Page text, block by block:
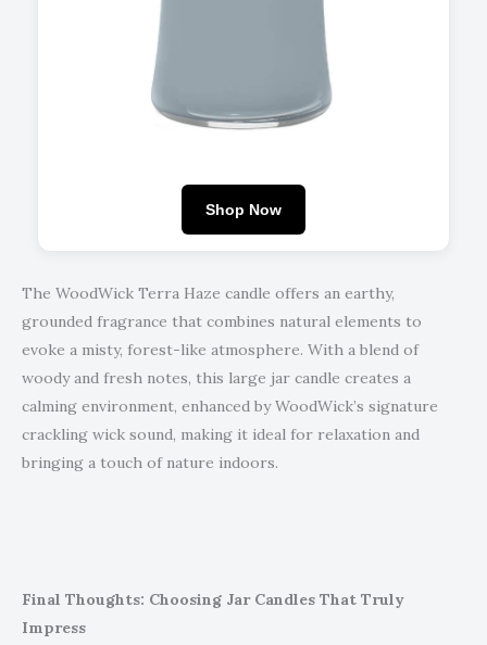
Shop Now
The WoodWick Terra Haze candle offers an earthy,
grounded fragrance that combines natural elements to
evoke a misty, forest-like atmosphere. With a blend of
woody and fresh notes, this large jar candle creates a
calming environment, enhanced by WoodWick’s signature
crackling wick sound, making it ideal for relaxation and
bringing a touch of nature indoors.
Final Thoughts: Choosing Jar Candles That Truly
Impress